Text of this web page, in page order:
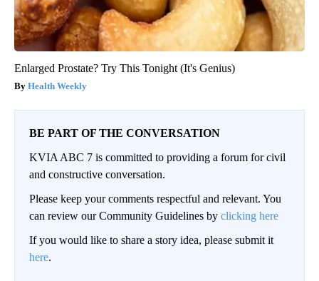
Enlarged Prostate? Try This Tonight (It's Genius)
Health Weekly
BE PART OF THE CONVERSATION
KVIA ABC 7 is committed to providing a forum for civil
and constructive conversation.
Please keep your comments respectful and relevant. You
can review our Community Guidelines by clicking here
If you would like to share a story idea, please submit it
here.